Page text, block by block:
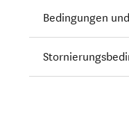
Bedingungen